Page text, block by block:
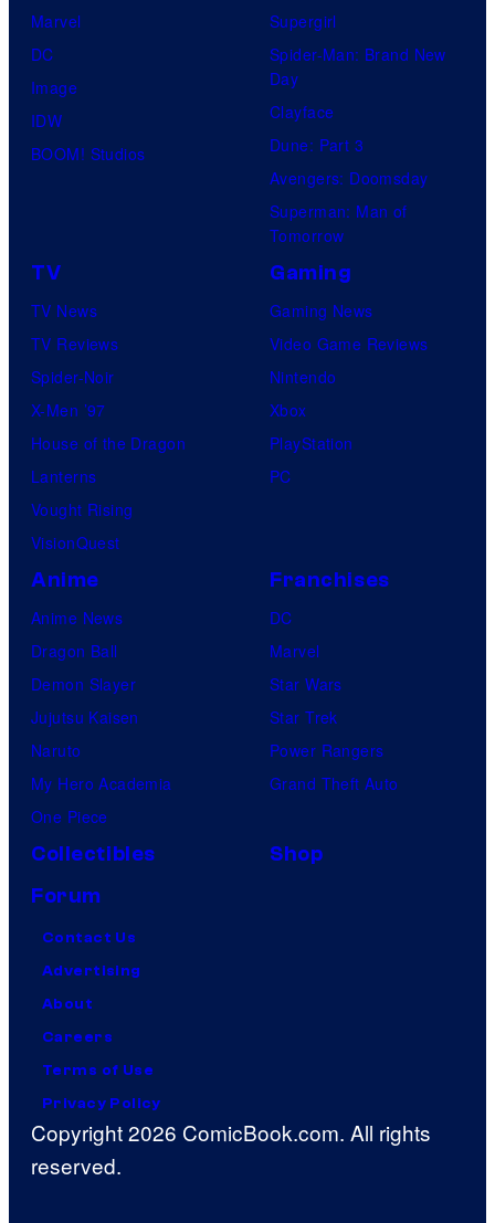
Marvel
DC
Image
IDW
BOOM! Studios
Supergirl
Spider-Man: Brand New
Day
Clayface
Dune: Part 3
Avengers: Doomsday
Superman: Man of
Tomorrow
TV
TV News
TV Reviews
Spider-Noir
X-Men ’97
House of the Dragon
Lanterns
Vought Rising
VisionQuest
Gaming
Gaming News
Video Game Reviews
Nintendo
Xbox
PlayStation
PC
Anime
Anime News
Dragon Ball
Demon Slayer
Jujutsu Kaisen
Naruto
My Hero Academia
One Piece
Franchises
DC
Marvel
Star Wars
Star Trek
Power Rangers
Grand Theft Auto
Collectibles
Shop
Forum
Contact Us
Advertising
About
Careers
Terms of Use
Privacy Policy
Copyright 2026 ComicBook.com. All rights
reserved.